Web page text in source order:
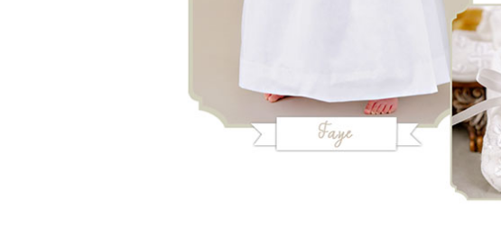
First Communion
Dresses and